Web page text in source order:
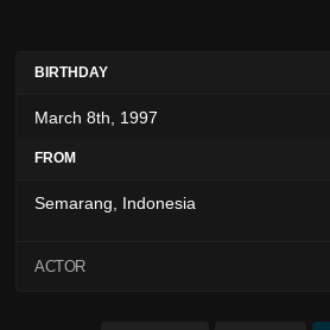
BIRTHDAY
March 8th, 1997
FROM
Semarang, Indonesia
ACTOR